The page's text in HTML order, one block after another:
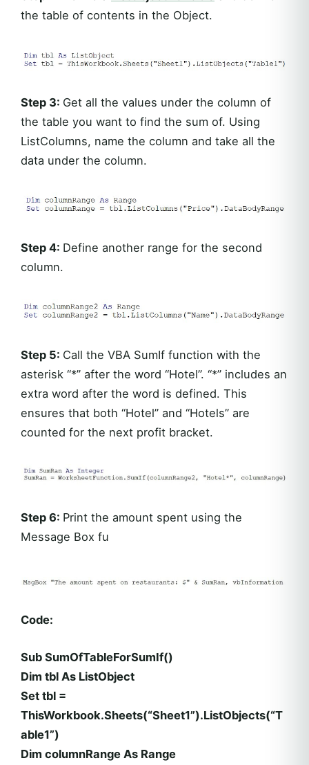
the table of contents in the Object.
Step 3: Get all the values under the column of
the table you want to find the sum of. Using
ListColumns, name the column and take all the
data under the column.
Step 4: Define another range for the second
column.
Step 5: Call the VBA SumIf function with the
asterisk “*” after the word “Hotel”. “*” includes an
extra word after the word is defined. This
ensures that both “Hotel” and “Hotels” are
counted for the next profit bracket.
Step 6: Print the amount spent using the
Message Box fu
Code:
Sub SumOfTableForSumIf()
Dim tbl As ListObject
Set tbl =
ThisWorkbook.Sheets(“Sheet1”).ListObjects(“T
able1”)
Dim columnRange As Range